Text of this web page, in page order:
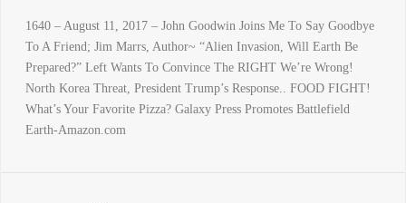
1640 – August 11, 2017 – John Goodwin Joins Me To Say Goodbye
To A Friend; Jim Marrs, Author~ “Alien Invasion, Will Earth Be
Prepared?” Left Wants To Convince The RIGHT We’re Wrong!
North Korea Threat, President Trump’s Response.. FOOD FIGHT!
What’s Your Favorite Pizza? Galaxy Press Promotes Battlefield
Earth-Amazon.com